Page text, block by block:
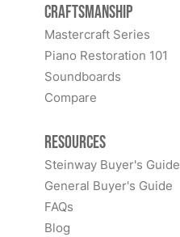
Craftsmanship
Mastercraft Series
Piano Restoration 101
Soundboards
Compare
Resources
Steinway Buyer's Guide
General Buyer's Guide
FAQs
Blog